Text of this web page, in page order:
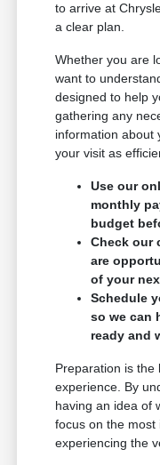
to arrive at
a clear plan.
Whether you are
want to
designed to help
gathering any
information about
your visit as
Use our
monthly
budget
Check our
are
of your
Schedule
so we can
ready and
Preparation is the
experience. By
having an idea of
focus on the
experiencing the